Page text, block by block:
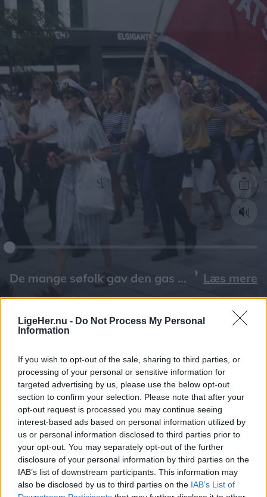
LigeHer.nu - Do Not Process My Personal
Information
If you wish to opt-out of the sale, sharing to third parties, or
processing of your personal or sensitive information for
targeted advertising by us, please use the below opt-out
section to confirm your selection. Please note that after your
opt-out request is processed you may continue seeing
interest-based ads based on personal information utilized by
us or personal information disclosed to third parties prior to
your opt-out. You may separately opt-out of the further
disclosure of your personal information by third parties on the
IAB’s list of downstream participants. This information may
also be disclosed by us to third parties on the IAB’s List of
Læs mere